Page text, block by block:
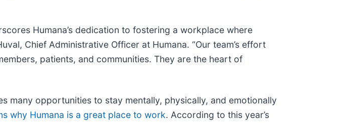
Humana’s dedication to fostering a workplace where
Chief Administrative Officer at Humana. “Our team’s effort
patients, and communities. They are the heart of
many opportunities to stay mentally, physically, and emotionally
why Humana is a great place to work. According to this year’s